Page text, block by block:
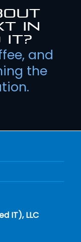
IN
IT?
and
the
IT), LLC